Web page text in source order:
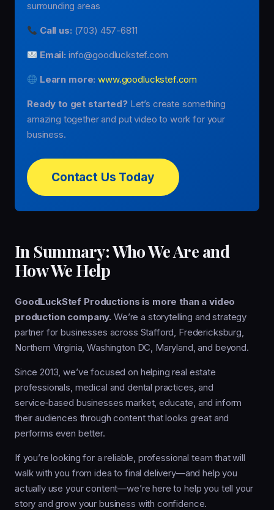
surrounding areas
Call us: (703) 457-6811
Email: info@goodluckstef.com
Learn more: www.goodluckstef.com
Ready to get started?Let’s create something
amazing together and put video to work for your
business.
Contact Us Today
In Summary: Who We Are and
How We Help
GoodLuckStef Productions is more than a video
production company. We’re a storytelling and strategy
partner for businesses across Stafford, Fredericksburg,
Northern Virginia, Washington DC, Maryland, and beyond.
Since 2013, we’ve focused on helping real estate
professionals, medical and dental practices, and
service‑based businesses market, educate, and inform
their audiences through content that looks great and
performs even better.
If you’re looking for a reliable, professional team that will
walk with you from idea to final delivery—and help you
actually use your content—we’re here to help you tell your
story and grow your business with confidence.